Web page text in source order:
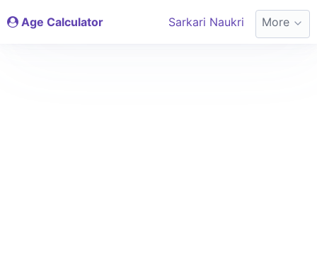
Age Calculator Sarkari Naukri More